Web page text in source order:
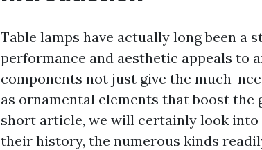
Table lamps have actually long been a
performance and aesthetic appeals to
components not just give the much-
as ornamental elements that boost the
short article, we will certainly look into
their history, the numerous kinds